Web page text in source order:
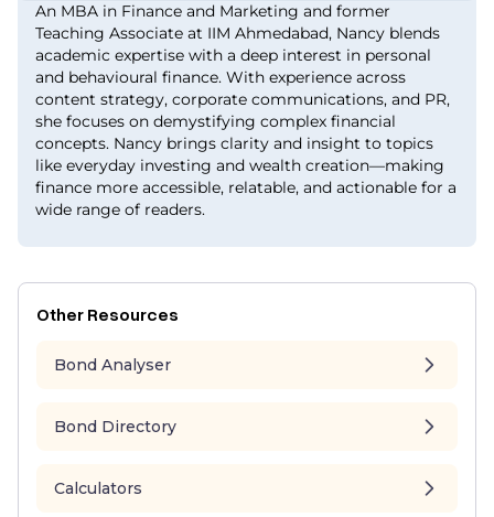
An MBA in Finance and Marketing and former
Teaching Associate at IIM Ahmedabad, Nancy blends
academic expertise with a deep interest in personal
and behavioural finance. With experience across
content strategy, corporate communications, and PR,
she focuses on demystifying complex financial
concepts. Nancy brings clarity and insight to topics
like everyday investing and wealth creation—making
finance more accessible, relatable, and actionable for a
wide range of readers.
Other Resources
Bond Analyser
Bond Directory
Calculators